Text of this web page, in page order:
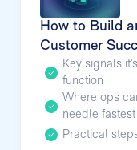
How to Build
Customer
Key signals
function
Where ops
needle fastest
Practical